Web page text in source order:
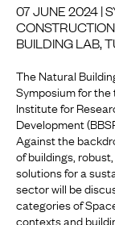
07 JUNE 2024 |
BUILDING LAB,
The Natural
Symposium for
Institute for
Development
Against the
of buildings,
solutions for a
sector will be
categories of
contexts and